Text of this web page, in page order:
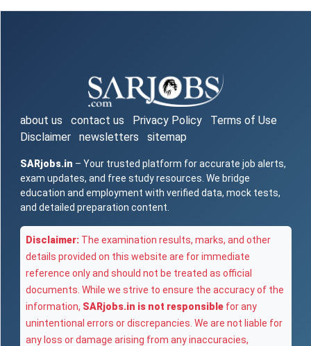
about us contact us Privacy Policy
Terms of Use
Disclaimer
newsletters sitemap
SARjobs.in – Your trusted platform for accurate job alerts,
exam updates, and free study resources. We bridge
education and employment with verified data, mock tests,
and detailed preparation content.
Disclaimer: The examination results, marks, and other
details provided on this website are for immediate
reference only and should not be treated as official
documents. While we strive to ensure the accuracy of the
information, SARjobs.in is not responsible for any
unintentional errors or discrepancies. We are not liable for
any loss or damage arising from any inaccuracies,